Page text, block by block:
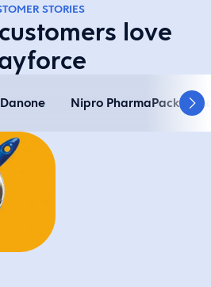
STORIES
love
Danone Nipro